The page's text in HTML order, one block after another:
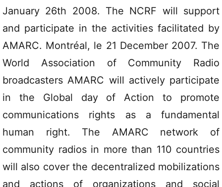
January 26th 2008. The NCRF will support
and participate in the activities facilitated by
AMARC. Montréal, le 21 December 2007. The
World Association of Community Radio
broadcasters AMARC will actively participate
in the Global day of Action to promote
communications rights as a fundamental
human right. The AMARC network of
community radios in more than 110 countries
will also cover the decentralized mobilizations
and actions of organizations and social